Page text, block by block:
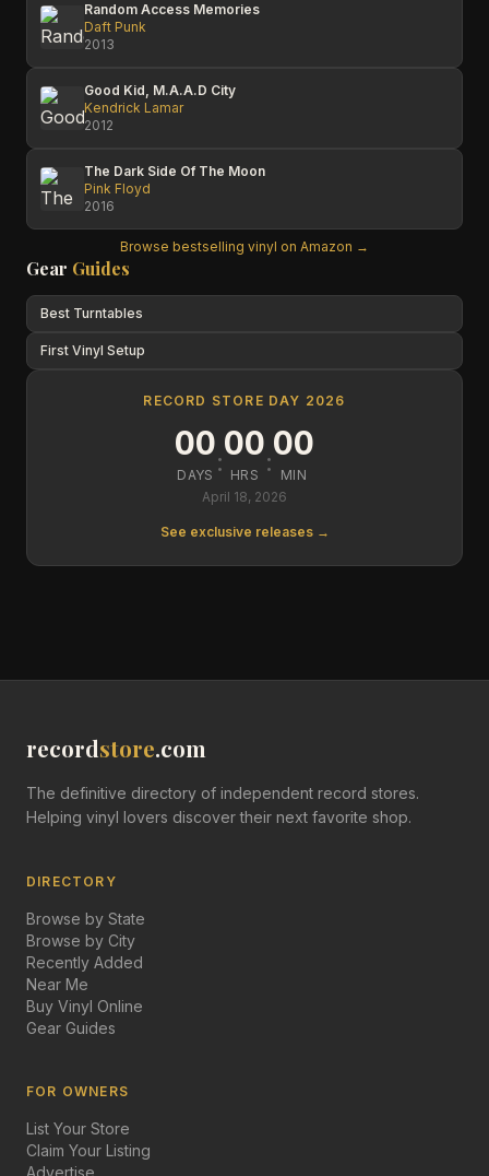
Random Access Memories
Daft Punk
2013
Good Kid, M.A.A.D City
Kendrick Lamar
2012
The Dark Side Of The Moon
Pink Floyd
2016
Browse bestselling vinyl on Amazon →
Gear Guides
Best Turntables
First Vinyl Setup
RECORD STORE DAY 2026
00
DAYS :00
HRS :00
MIN
April 18, 2026
See exclusive releases →
recordstore.com
The definitive directory of independent record stores.
Helping vinyl lovers discover their next favorite shop.
DIRECTORY
Browse by State
Browse by City
Recently Added
Near Me
Buy Vinyl Online
Gear Guides
FOR OWNERS
List Your Store
Claim Your Listing
Advertise